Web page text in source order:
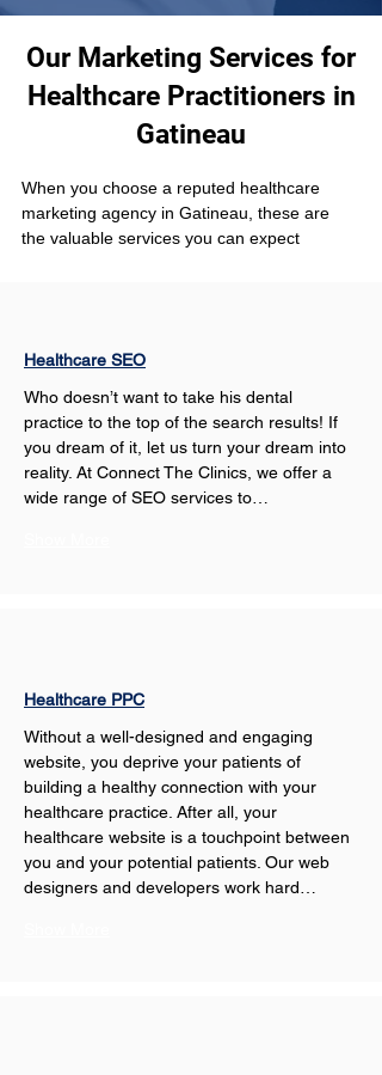
Our Marketing Services for
Healthcare Practitioners in
Gatineau
When you choose a reputed healthcare
marketing agency in Gatineau, these are
the valuable services you can expect
Healthcare SEO
Who doesn’t want to take his dental
practice to the top of the search results! If
you dream of it, let us turn your dream into
reality. At Connect The Clinics, we offer a
wide range of SEO services to…
Healthcare PPC
Without a well-designed and engaging
website, you deprive your patients of
building a healthy connection with your
healthcare practice. After all, your
healthcare website is a touchpoint between
you and your potential patients. Our web
designers and developers work hard…